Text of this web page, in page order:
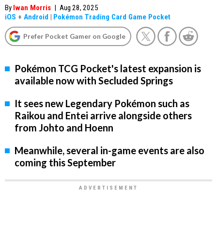
By Iwan Morris | Aug 28, 2025
iOS + Android | Pokémon Trading Card Game Pocket
Prefer Pocket Gamer on Google
Pokémon TCG Pocket's latest expansion is
available now with Secluded Springs
It sees new Legendary Pokémon such as
Raikou and Entei arrive alongside others
from Johto and Hoenn
Meanwhile, several in-game events are also
coming this September